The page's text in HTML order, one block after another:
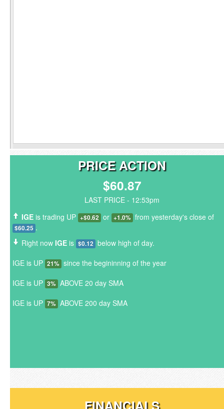
PRICE ACTION
$60.87
LAST PRICE - 12:53pm
IGE is trading UP +$0.62 or +1.0% from yesterday's close of
$60.25 .
Right now IGE is $0.12 below high of day.
IGE is UP 21% since the begininning of the year
IGE is UP 3% ABOVE 20 day SMA
IGE is UP 7% ABOVE 200 day SMA